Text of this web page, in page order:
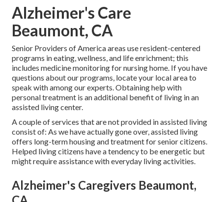
Alzheimer's Care
Beaumont, CA
Senior Providers of America areas use resident-centered
programs in eating, wellness, and life enrichment; this
includes medicine monitoring for nursing home. If you have
questions about our programs, locate your local area to
speak with among our experts. Obtaining help with
personal treatment is an additional benefit of living in an
assisted living center.
A couple of services that are not provided in assisted living
consist of: As we have actually gone over, assisted living
offers long-term housing and treatment for senior citizens.
Helped living citizens have a tendency to be energetic but
might require assistance with everyday living activities.
Alzheimer's Caregivers Beaumont,